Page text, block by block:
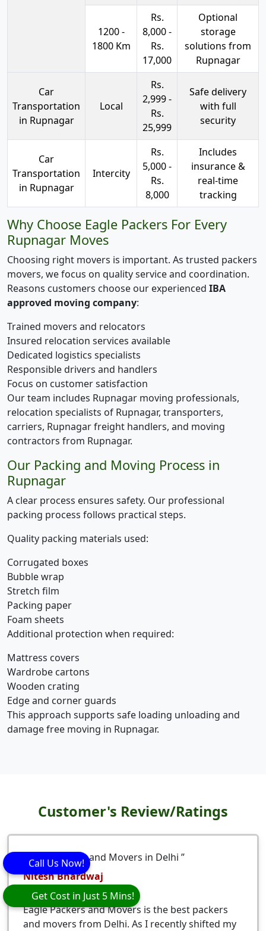
1200 -
1800 Km
Rs.
8,000 -
Rs.
17,000
Optional
storage
solutions from
Rupnagar
Car
Transportation
in Rupnagar
Local
Rs.
2,999 -
Rs.
25,999
Safe delivery
with full
security
Car
Transportation
in Rupnagar
Intercity
Rs.
5,000 -
Rs.
8,000
Includes
insurance &
real-time
tracking
Why Choose Eagle Packers For Every
Rupnagar Moves
Choosing right movers is important. As trusted packers
movers, we focus on quality service and coordination.
Reasons customers choose our experienced IBA
approved moving company:
Trained movers and relocators
Insured relocation services available
Dedicated logistics specialists
Responsible drivers and handlers
Focus on customer satisfaction
Our team includes Rupnagar moving professionals,
relocation specialists of Rupnagar, transporters,
carriers, Rupnagar freight handlers, and moving
contractors from Rupnagar.
Our Packing and Moving Process in
Rupnagar
A clear process ensures safety. Our professional
packing process follows practical steps.
Quality packing materials used:
Corrugated boxes
Bubble wrap
Stretch film
Packing paper
Foam sheets
Additional protection when required:
Mattress covers
Wardrobe cartons
Wooden crating
Edge and corner guards
This approach supports safe loading unloading and
damage free moving in Rupnagar.
Customer's Review/Ratings
Best packers and Movers in Delhi
Nitesh Bhardwaj
5
stars
Eagle Packers and Movers is the best packers
and movers from Delhi. As I recently shifted my
Get Cost in Just 5 Mins!
Call Us Now!